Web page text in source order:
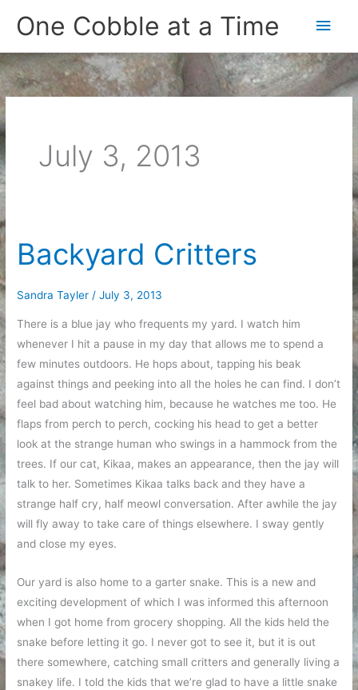
One Cobble at a Time
Main
July 3, 2013
Backyard Critters
Sandra Tayler /July 3, 2013
There is a blue jay who frequents my yard. I watch him
whenever I hit a pause in my day that allows me to spend a
few minutes outdoors. He hops about, tapping his beak
against things and peeking into all the holes he can find. I don’t
feel bad about watching him, because he watches me too. He
flaps from perch to perch, cocking his head to get a better
look at the strange human who swings in a hammock from the
trees. If our cat, Kikaa, makes an appearance, then the jay will
talk to her. Sometimes Kikaa talks back and they have a
strange half cry, half meowl conversation. After awhile the jay
will fly away to take care of things elsewhere. I sway gently
and close my eyes.
Our yard is also home to a garter snake. This is a new and
exciting development of which I was informed this afternoon
when I got home from grocery shopping. All the kids held the
snake before letting it go. I never got to see it, but it is out
there somewhere, catching small critters and generally living a
snakey life. I told the kids that we’re glad to have a little snake